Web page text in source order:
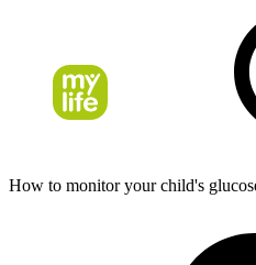
How to monitor your child's